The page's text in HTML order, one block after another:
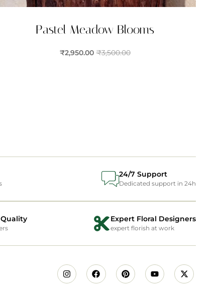
Pastel Meadow Blooms
₹3,500.00
₹2,950.00
24/7 Support
Dedicated support in 24h
Expert Floral Designers
expert florish at work